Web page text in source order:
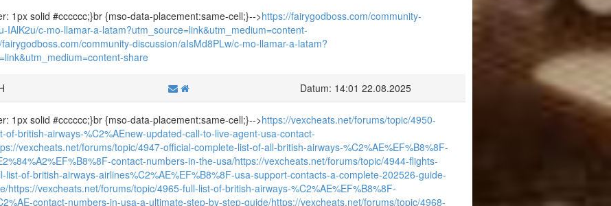
1px solid #cccccc;}br {mso-data-placement:same-cell;}-->https://fairygodboss.com/community-
IAlK2u/c-mo-llamar-a-latam?utm_source=link&utm_medium=content-
community-discussion/aIsMd8PLw/c-mo-llamar-a-latam?
share
Datum: 14:01 22.08.2025
1px solid #cccccc;}br {mso-data-placement:same-cell;}-->https://vexcheats.net/forums/topic/4950-
of-british-airways-%C2%AEnew-updated-call-to-live-agent-usa-contact-
vexcheats.net/forums/topic/4947-official-complete-list-of-all-british-airways-%C2%AE%EF%B8%8F-
contact-numbers-in-the-usa/https://vexcheats.net/forums/topic/4944-flights-
list-of-british-airways-airlines%C2%AE%EF%B8%8F-usa-support-contacts-a-complete-202526-guide-
https://vexcheats.net/forums/topic/4965-full-list-of-british-airways-%C2%AE%EF%B8%8F-
contact-numbers-in-usa-a-ultimate-step-by-step-guide/https://vexcheats.net/forums/topic/4968-